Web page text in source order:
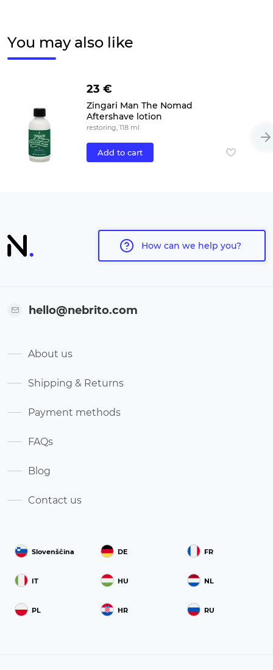
You may also like
23 €
Zingari Man The Nomad
Aftershave lotion
restoring, 118 ml
Add to cart
How can we help you?
Slovenščina DE FR
IT HU NL
PL HR RU
hello@nebrito.com
About us
Shipping & Returns
Payment methods
FAQs
Blog
Contact us